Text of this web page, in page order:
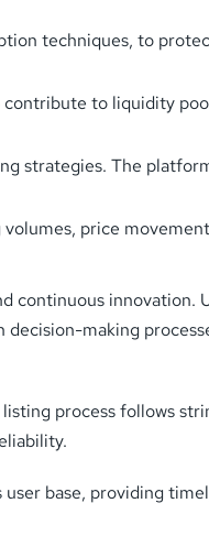
techniques, to
contribute to liquidity
strategies. The
price
continuous innovation.
making
process follows
base, providing